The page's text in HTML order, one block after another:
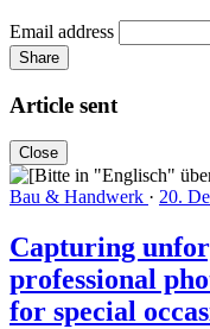
Email address
Share
Article sent
Close
Bau & Handwerk · 20.
Capturing
professional
for special